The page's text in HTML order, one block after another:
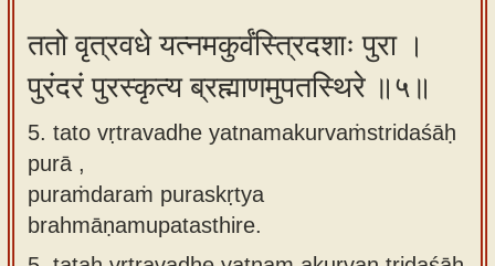
ततो वृत्रवधे यत्नमकुर्वंस्त्रिदशाः पुरा ।
पुरंदरं पुरस्कृत्य ब्रह्माणमुपतस्थिरे ॥५॥
5. tato vṛtravadhe yatnamakurvaṁstridaśāḥ
purā ,
puraṁdaraṁ puraskṛtya
brahmāṇamupatasthire.